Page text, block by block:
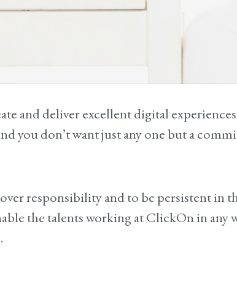
and deliver excellentdigital experiences
you don’t want just any one but a
responsibility and to be persistent in
the talents working at ClickOn in any
.